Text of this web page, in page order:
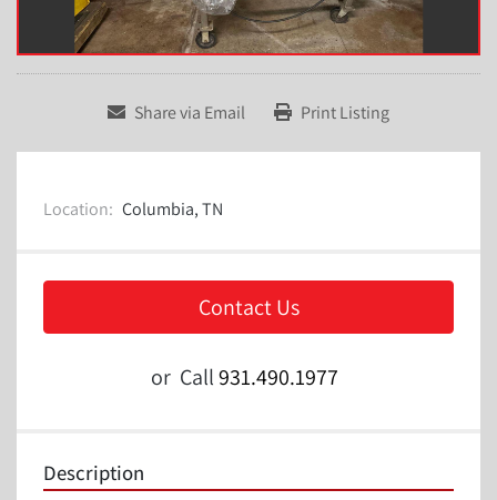
Share via Email Print Listing
Location: Columbia, TN
Contact Us
or Call931.490.1977
Description